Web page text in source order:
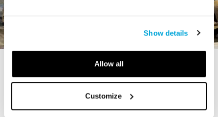
Show details
Allow all
Customize
STORY
The Cardiff Giant